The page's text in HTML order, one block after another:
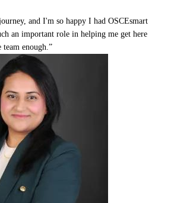
and I'm so happy I had OSCEsmart
an important role in helping me get here
enough.”
help? © 2026 Superexam